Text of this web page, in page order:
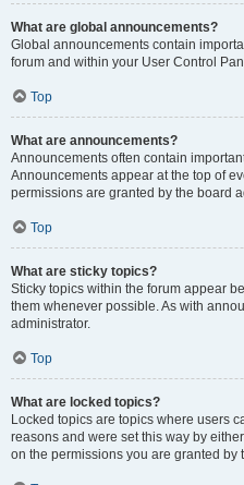
What are global announcements?
Global announcements contain
forum and within your User Control
Top
What are announcements?
Announcements often contain
Announcements appear at the top of
permissions are granted by the board
Top
What are sticky topics?
Sticky topics within the forum appear
them whenever possible. As with
administrator.
Top
What are locked topics?
Locked topics are topics where users
reasons and were set this way by
on the permissions you are granted by